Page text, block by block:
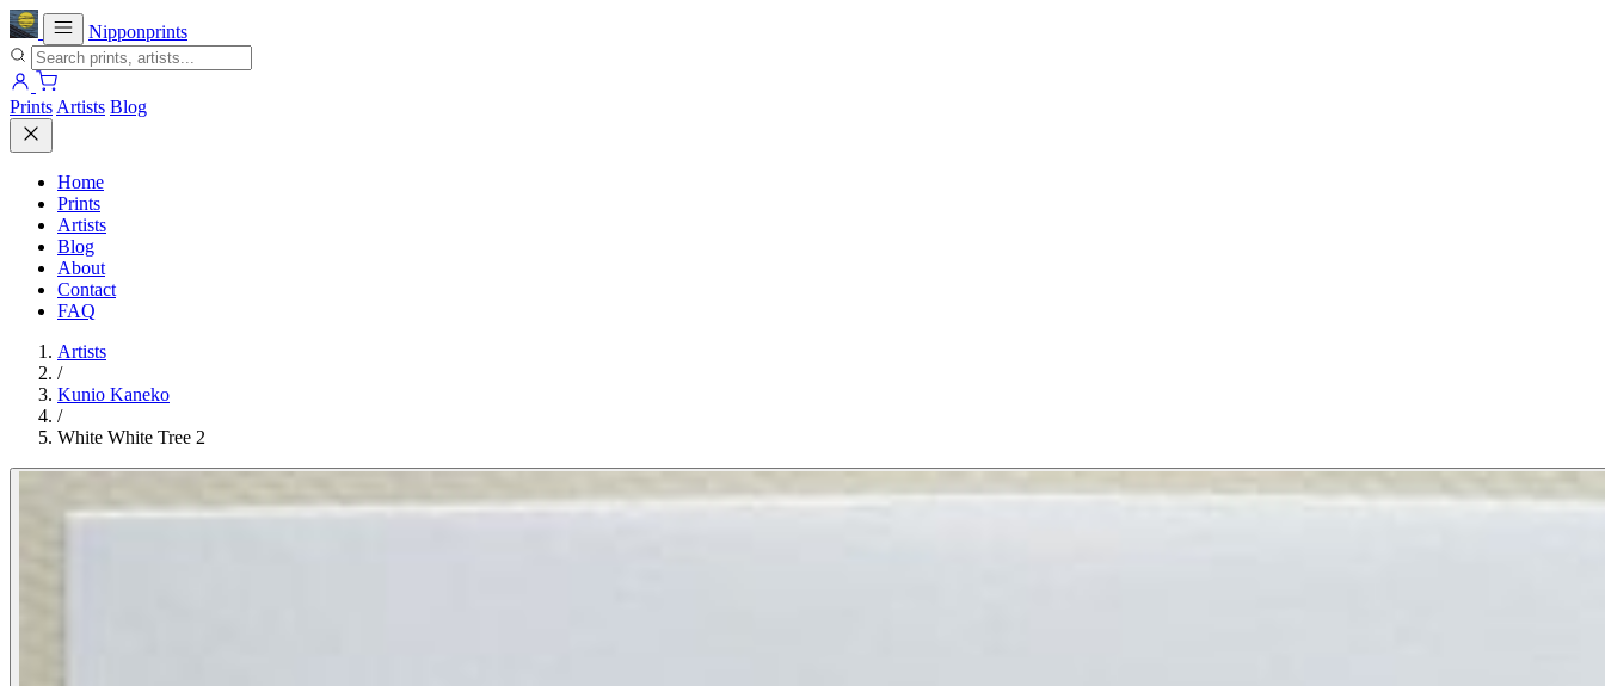
Nipponprints
Prints Artists Blog
Home
Prints
Artists
Blog
About
Contact
FAQ
Artists
/
Kunio Kaneko
/
White White Tree 2